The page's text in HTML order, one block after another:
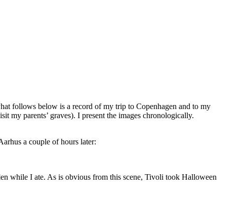
follows below is a record of my trip to Copenhagen and to my
my parents’ graves). I present the images chronologically.
a couple of hours later:
while I ate. As is obvious from this scene, Tivoli took Halloween